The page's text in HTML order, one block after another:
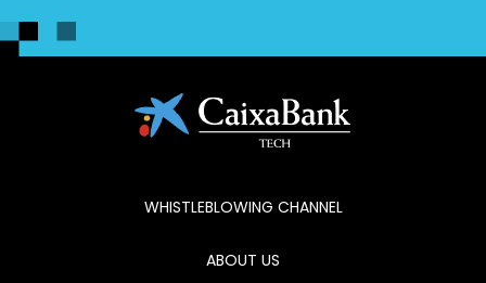
WHISTLEBLOWING CHANNEL
ABOUT US